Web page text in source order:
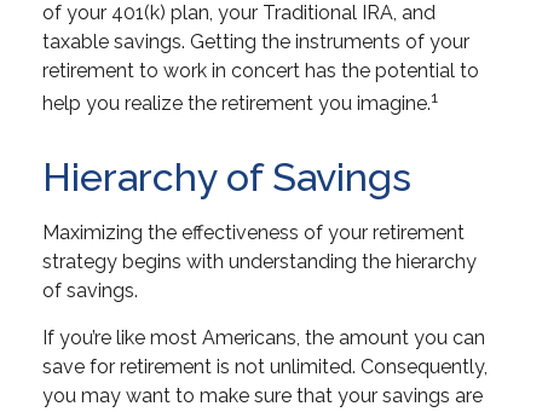
of your 401(k) plan, your Traditional IRA, and
taxable savings. Getting the instruments of your
retirement to work in concert has the potential to
help you realize the retirement you imagine.1
Hierarchy of Savings
Maximizing the effectiveness of your retirement
strategy begins with understanding the hierarchy
of savings.
If you’re like most Americans, the amount you can
save for retirement is not unlimited. Consequently,
you may want to make sure that your savings are